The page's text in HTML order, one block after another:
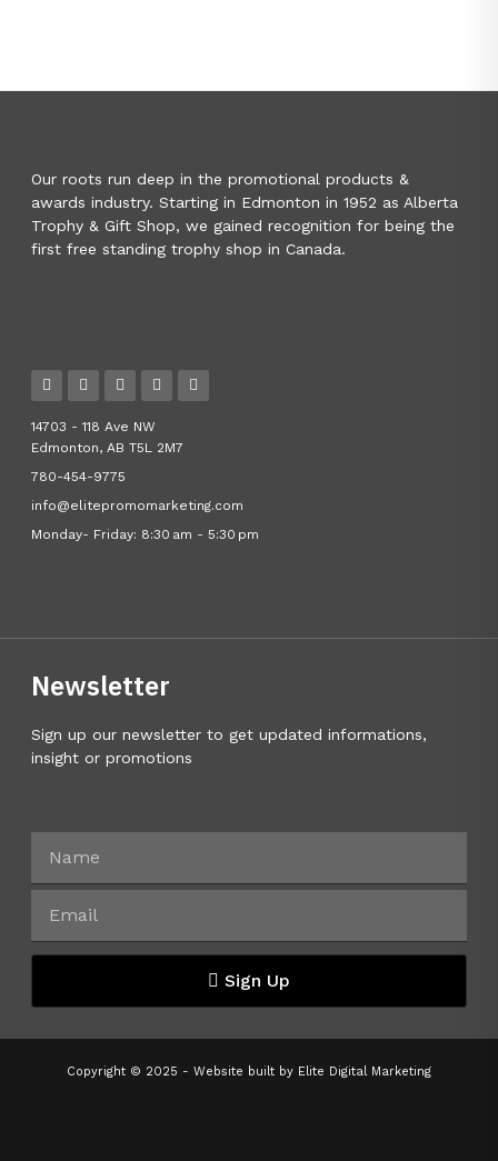
Our roots run deep in the promotional products &
awards industry. Starting in Edmonton in 1952 as Alberta
Trophy & Gift Shop, we gained recognition for being the
first free standing trophy shop in Canada.
14703 - 118 Ave NW
Edmonton, AB T5L 2M7
780-454-9775
info@elitepromomarketing.com
Monday- Friday: 8:30 am - 5:30 pm
Newsletter
Sign up our newsletter to get updated informations,
insight or promotions
Sign Up
Copyright © 2025 - Website built by Elite Digital Marketing